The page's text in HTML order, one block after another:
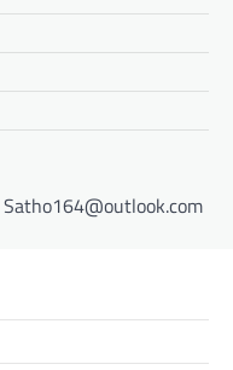
Satho164@outlook.com